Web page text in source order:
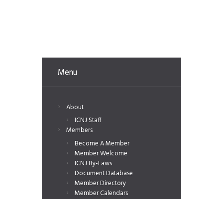
Menu
About
ICNJ Staff
Members
Become A Member
Member Welcome
ICNJ By-Laws
Document Database
Member Directory
Member Calendars